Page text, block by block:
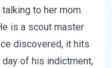
to her mom.
is a scout master
discovered, it hits
of his indictment,